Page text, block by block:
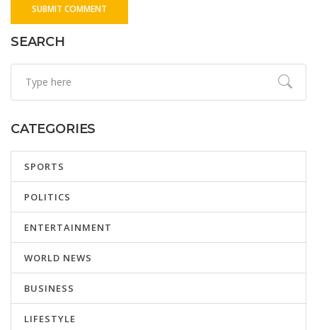
SUBMIT COMMENT
SEARCH
CATEGORIES
SPORTS
POLITICS
ENTERTAINMENT
WORLD NEWS
BUSINESS
LIFESTYLE